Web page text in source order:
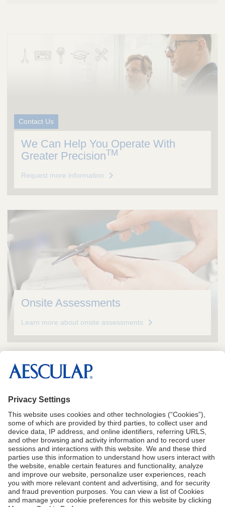
Contact Us
We Can Help You Operate With
Greater PrecisionTM
Request more information
Onsite Assessments
Learn more about onsite assessments
See Instructions for Use for complete Indications,
Precautions
CA Proposition 65